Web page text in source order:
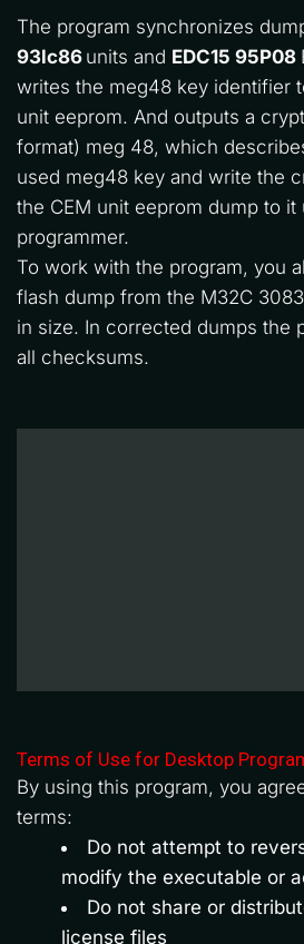
93lc86 units and EDC15 95P08
writes the meg48 key identifier
unit eeprom. And outputs a
format) meg 48, which
used meg48 key and write the
the CEM unit eeprom dump to it
programmer.
To work with the program, you
flash dump from the M32C
in size. In corrected dumps the
all checksums.
Terms of Use for Desktop
By using this program, you
terms:
Do not attempt to
modify the executable or
Do not share or
license files